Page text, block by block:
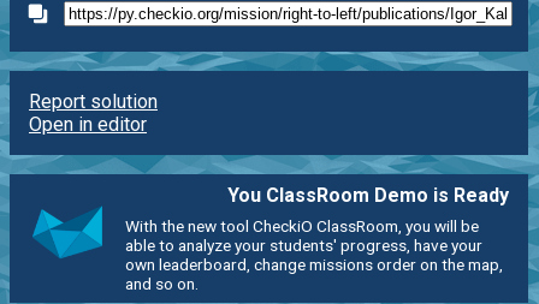
Report solution
Open in editor
You ClassRoom Demo is Ready
With the new tool CheckiO ClassRoom, you will be
able to analyze your students' progress, have your
own leaderboard, change missions order on the map,
and so on.